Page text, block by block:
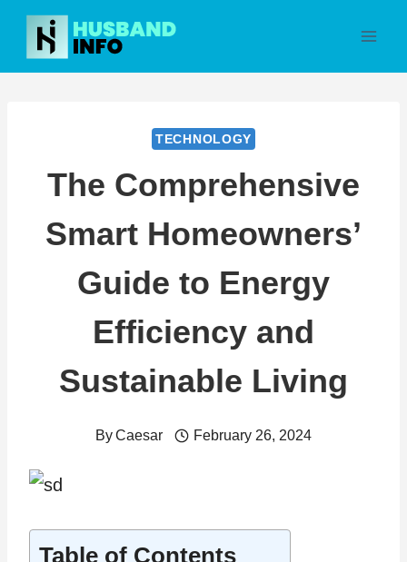
Skip
content
TECHNOLOGY
The Comprehensive
Smart Homeowners’
Guide to Energy
Efficiency and
Sustainable Living
ByCaesar February 26, 2024
Table of Contents